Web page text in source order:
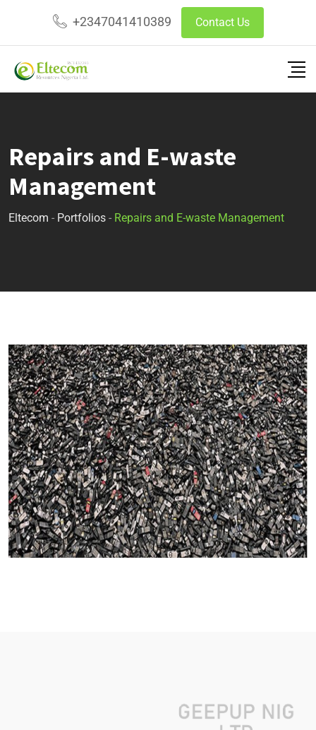
+2347041410389 Contact Us
Repairs and E-waste
Management
Eltecom - Portfolios - Repairs and E-waste Management